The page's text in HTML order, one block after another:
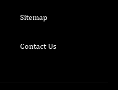
Sitemap
Contact Us